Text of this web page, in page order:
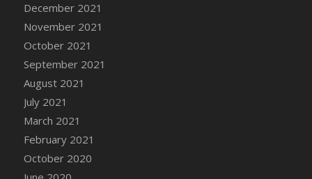
December 2021
November 2021
October 2021
September 2021
August 2021
July 2021
March 2021
February 2021
October 2020